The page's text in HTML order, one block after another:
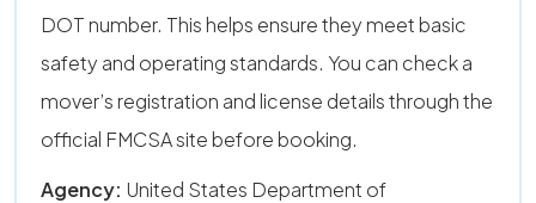
DOT number. This helps ensure they meet basic
safety and operating standards. You can check a
mover’s registration and license details through the
official FMCSA site before booking.
Agency: United States Department of